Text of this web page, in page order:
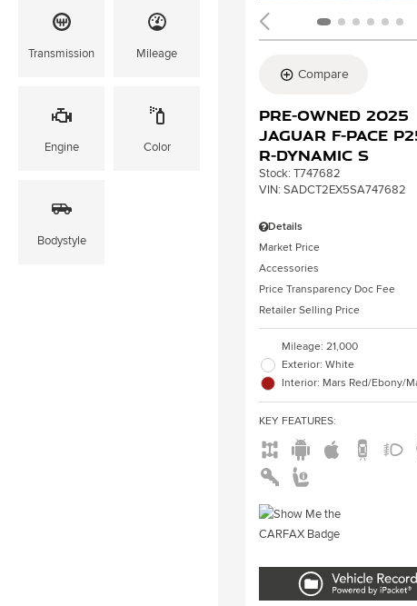
Transmission Mileage
Engine Color
Bodystyle
Compare
Pre-Owned 2025
Jaguar F-PACE
R-Dynamic S
Stock: T747682
VIN: SADCT2EX5SA747682
Details
Market Price
Accessories
Price Transparency Doc Fee
Retailer Selling Price
Mileage: 21,000
Exterior: White
Interior: Mars Red/Ebony/
KEY FEATURES: